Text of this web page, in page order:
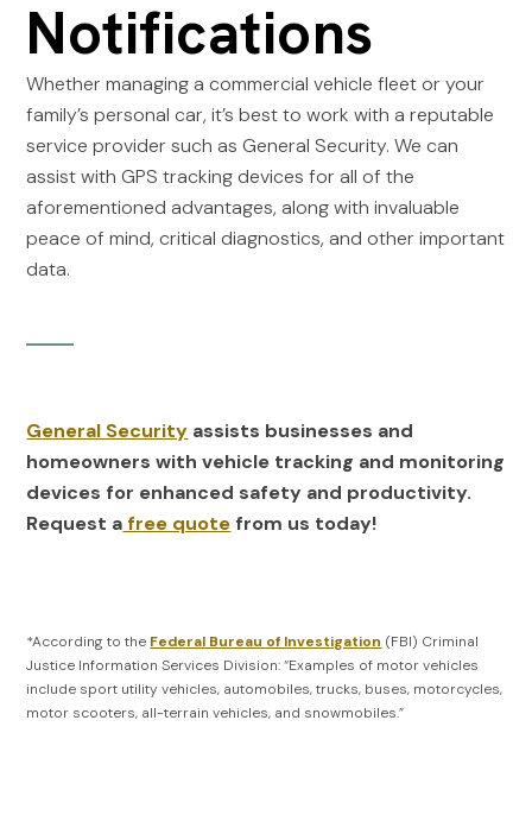
Notifications
Whether managing a commercial vehicle fleet or your
family’s personal car, it’s best to work with a reputable
service provider such as General Security. We can
assist with GPS tracking devices for all of the
aforementioned advantages, along with invaluable
peace of mind, critical diagnostics, and other important
data.
General Security assists businesses and
homeowners with vehicle tracking and monitoring
devices for enhanced safety and productivity.
Request afree quote from us today!
*According to the Federal Bureau of Investigation (FBI) Criminal
Justice Information Services Division: “Examples of motor vehicles
include sport utility vehicles, automobiles, trucks, buses, motorcycles,
motor scooters, all-terrain vehicles, and snowmobiles.”